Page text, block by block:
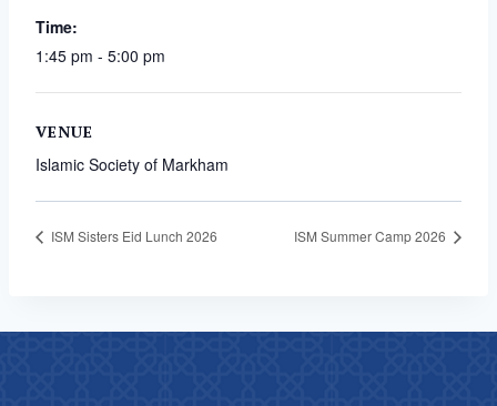
Time:
1:45 pm - 5:00 pm
VENUE
Islamic Society of Markham
ISM Sisters Eid Lunch 2026 ISM Summer Camp 2026